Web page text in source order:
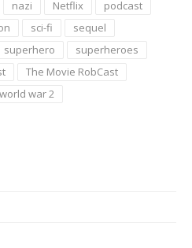
nazi Netflix
podcast
sci-fi
sequel
superhero
superheroes
The Movie RobCast
world war 2